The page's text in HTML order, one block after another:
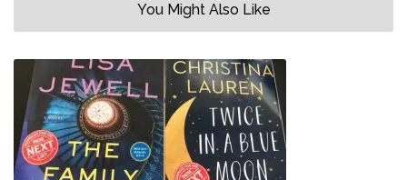
You Might Also Like